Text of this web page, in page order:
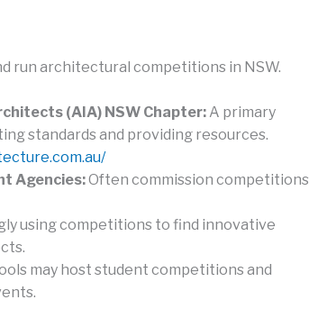
run architectural competitions in NSW.
(AIA) NSW Chapter: A primary
standards and providing resources.
Agencies:Often commission competitions
using competitions to find innovative
may host student competitions and